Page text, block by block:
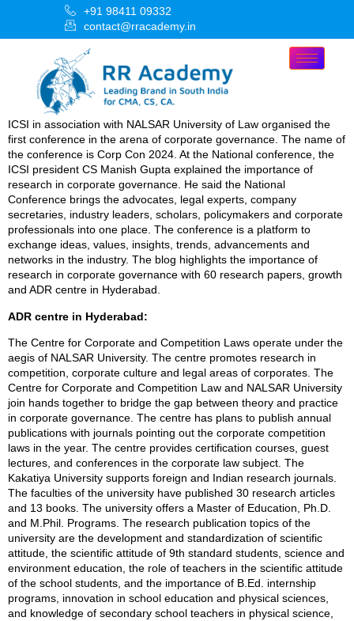
+91 98411 09332
contact@rracademy.in
ICSI in association with NALSAR University of Law organised the
first conference in the arena of corporate governance. The name of
the conference is Corp Con 2024. At the National conference, the
ICSI president CS Manish Gupta explained the importance of
research in corporate governance. He said the National
Conference brings the advocates, legal experts, company
secretaries, industry leaders, scholars, policymakers and corporate
professionals into one place. The conference is a platform to
exchange ideas, values, insights, trends, advancements and
networks in the industry. The blog highlights the importance of
research in corporate governance with 60 research papers, growth
and ADR centre in Hyderabad.
ADR centre in Hyderabad:
The Centre for Corporate and Competition Laws operate under the
aegis of NALSAR University. The centre promotes research in
competition, corporate culture and legal areas of corporates. The
Centre for Corporate and Competition Law and NALSAR University
join hands together to bridge the gap between theory and practice
in corporate governance. The centre has plans to publish annual
publications with journals pointing out the corporate competition
laws in the year. The centre provides certification courses, guest
lectures, and conferences in the corporate law subject. The
Kakatiya University supports foreign and Indian research journals.
The faculties of the university have published 30 research articles
and 13 books. The university offers a Master of Education, Ph.D.
and M.Phil. Programs. The research publication topics of the
university are the development and standardization of scientific
attitude, the scientific attitude of 9th standard students, science and
environment education, the role of teachers in the scientific attitude
of the school students, and the importance of B.Ed. internship
programs, innovation in school education and physical sciences,
and knowledge of secondary school teachers in physical science,